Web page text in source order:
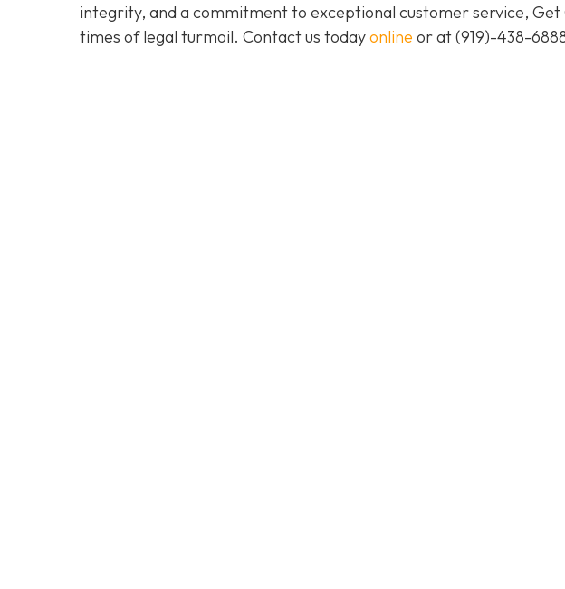
integrity, and a commitment to exceptional customer service, Get
times of legal turmoil. Contact us todayonline or at(919)-438-